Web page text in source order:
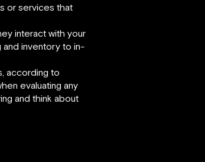
or services that
interact with your
and inventory to in-
according to
evaluating any
and think about